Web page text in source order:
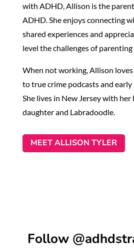
with ADHD, Allison is the
ADHD. She enjoys connecting
shared experiences and
level the challenges of
When not working, Allison
to true crime podcasts and
She lives in New Jersey with her
daughter and Labradoodle.
MEET ALLISON TYLER
Follow